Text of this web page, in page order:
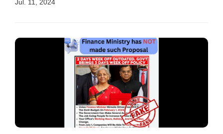
Jul. 11, 2024